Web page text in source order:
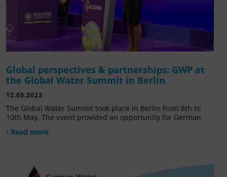
Global perspectives & partnerships: GWP at
the Global Water Summit in Berlin
12.05.2023
The Global Water Summit took place in Berlin from 8th to
10th May. The event provided an opportunity for German
› Read more